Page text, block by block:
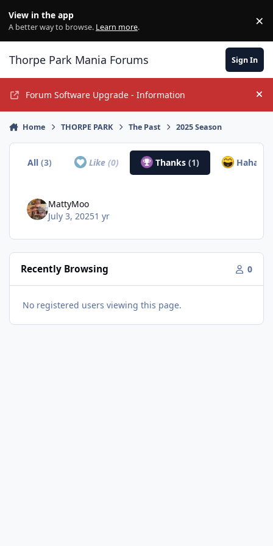
View in the app
A better way to browse. Learn more. ×
Thorpe Park Mania Forums Sign In
Forum Software Upgrade - Information
Home THORPE PARK The Past 2025 Season
All(3) Like (0) Thanks(1) Haha
MattyMoo
July 3, 20251 yr
Recently Browsing 0
No registered users viewing this page.